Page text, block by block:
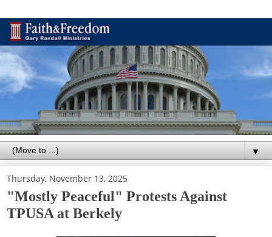
▼
Thursday, November 13, 2025
"Mostly Peaceful" Protests Against
TPUSA at Berkely